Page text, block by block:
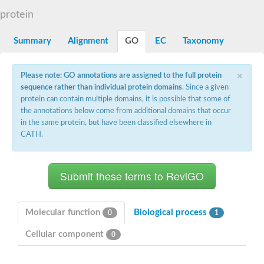
Dihydrolipoamide acetyltransferase component of pyruvate
Carnitine O-palmitoyltransferase 2
Dihydrolipoamide acetyltransferase component of pyruvate
O-acyltransferase (WSD1-like) family protein
Nonribosomal peptide synthase sidD
Dihydrolipoamide acetyltransferase component of pyruvate
Nonribosomal peptide synthase Pes1
Nonribosomal siderophore peptide synthase SidC
Peptide synthetase mbtE
Phenolpthiocerol synthesis type-I polyketide synthase ppsE
Putative siderophore biosysnthesis protein
Phthiocerol/phthiodiolone dimycocerosyl transferase
Nonribosomal peptide synthase inpB
Choline O-acetyltransferase, putative
Nonribosomal peptide synthase SidD
protein
Summary Alignment GO EC Taxonomy
×
Please note: GO annotations are assigned to the full protein
sequence rather than individual protein domains. Since a given
protein can contain multiple domains, it is possible that some of
the annotations below come from additional domains that occur
in the same protein, but have been classified elsewhere in
CATH.
Molecular function 0 Biological process 1
Cellular component 0